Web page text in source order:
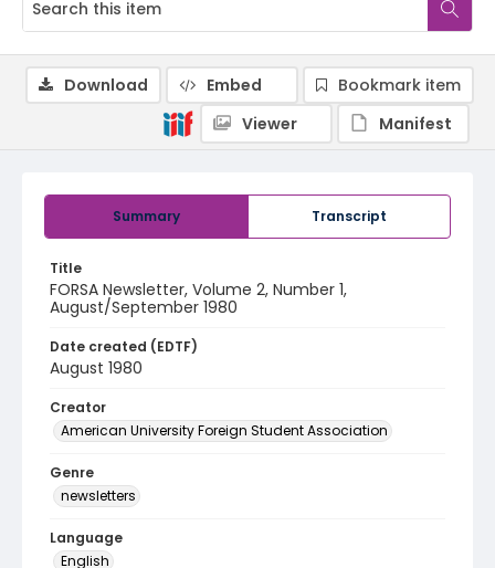
Summary Transcript
Title
FORSA Newsletter, Volume 2, Number 1,
August/September 1980
Date created (EDTF)
August 1980
Creator
American University Foreign Student Association
Genre
newsletters
Language
English
Download Embed
Bookmark item
Viewer
Manifest